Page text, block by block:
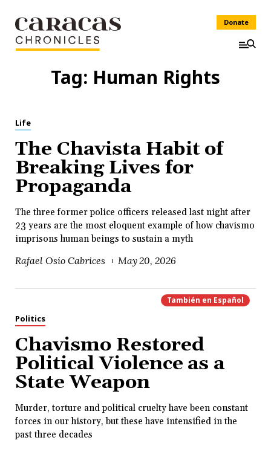
Donate
Tag: Human Rights
Life
The Chavista Habit of
Breaking Lives for
Propaganda
The three former police officers released last night after
23 years are the most eloquent example of how chavismo
imprisons human beings to sustain a myth
Rafael Osío Cabrices May 20, 2026
También en Español
Politics
Chavismo Restored
Political Violence as a
State Weapon
Murder, torture and political cruelty have been constant
forces in our history, but these have intensified in the
past three decades